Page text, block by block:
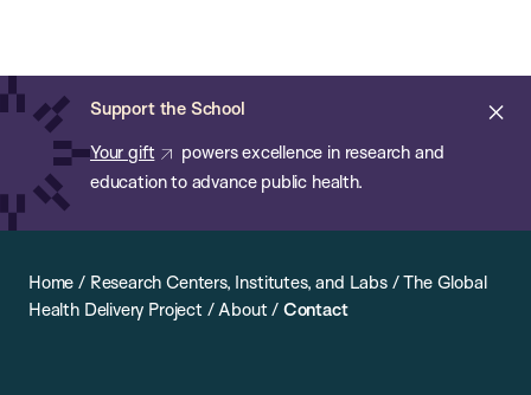
main
content
Support the School
Your gift
powers excellence in research and
education to advance public health.
of
Public
Health
Home / Research Centers, Institutes, and Labs/The Global
Health Delivery Project /About / Contact